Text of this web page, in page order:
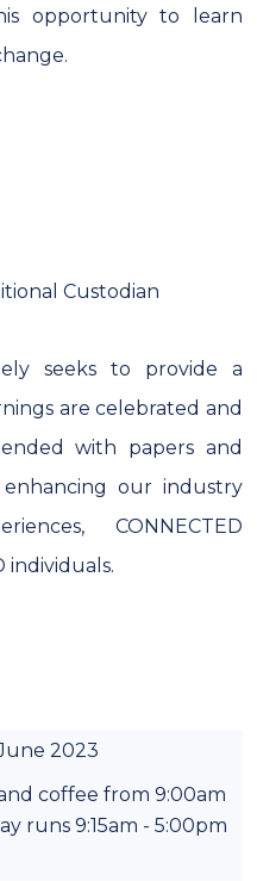
opportunity to learn
Custodian
seeks to provide a
are celebrated and
with papers and
our industry
CONNECTED
individuals.
2023
coffee from 9:00am
runs 9:15am - 5:00pm